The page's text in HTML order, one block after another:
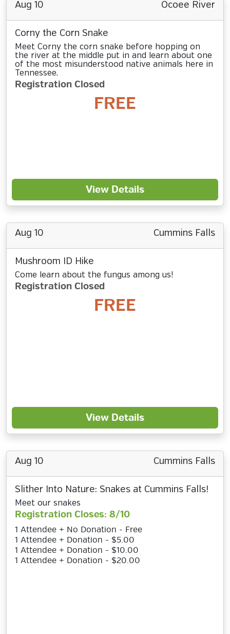
Aug 10 Ocoee River
Corny the Corn Snake
Meet Corny the corn snake before hopping on
the river at the middle put in and learn about one
of the most misunderstood native animals here in
Tennessee.
Registration Closed
FREE
View Details
Aug 10 Cummins Falls
Mushroom ID Hike
Come learn about the fungus among us!
Registration Closed
FREE
View Details
Aug 10 Cummins Falls
Slither Into Nature: Snakes at Cummins Falls!
Meet our snakes
Registration Closes: 8/10
1 Attendee + No Donation - Free
1 Attendee + Donation - $5.00
1 Attendee + Donation - $10.00
1 Attendee + Donation - $20.00